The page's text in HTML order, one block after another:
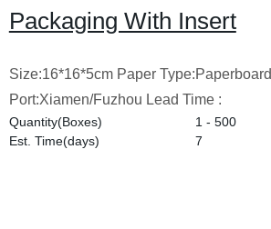
Packaging With Insert
Size:16*16*5cm Paper Type:Paperboard
Port:Xiamen/Fuzhou Lead Time :
Quantity(Boxes) 1 - 500
Est. Time(days)
7